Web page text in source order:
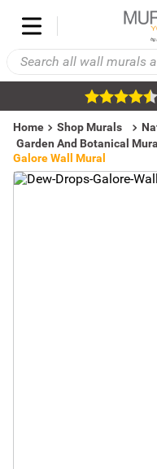
Home Shop Murals
Garden And Botanical
Galore Wall Mural